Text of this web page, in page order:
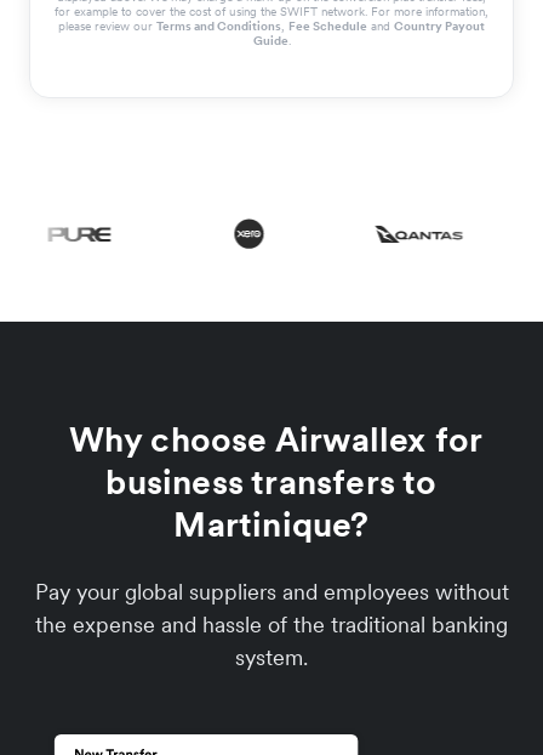
for example to cover the cost of using the SWIFT network. For more information,
please review our Terms and Conditions, Fee Schedule and Country Payout
Guide.
Why choose Airwallex for
business transfers to
Martinique?
Pay your global suppliers and employees without
the expense and hassle of the traditional banking
system.